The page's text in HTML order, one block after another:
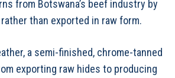
from Botswana’s beef industry by
than exported in raw form.
a semi-finished, chrome-tanned
exporting raw hides to producing